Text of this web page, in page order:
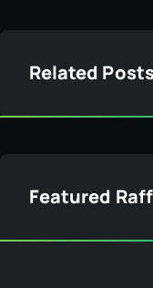
Related Posts
Featured